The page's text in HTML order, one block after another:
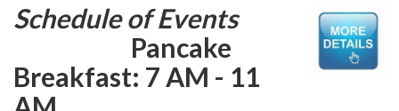
Schedule of Events
Pancake
Breakfast: 7 AM - 11